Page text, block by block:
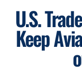
U.S.
Keep